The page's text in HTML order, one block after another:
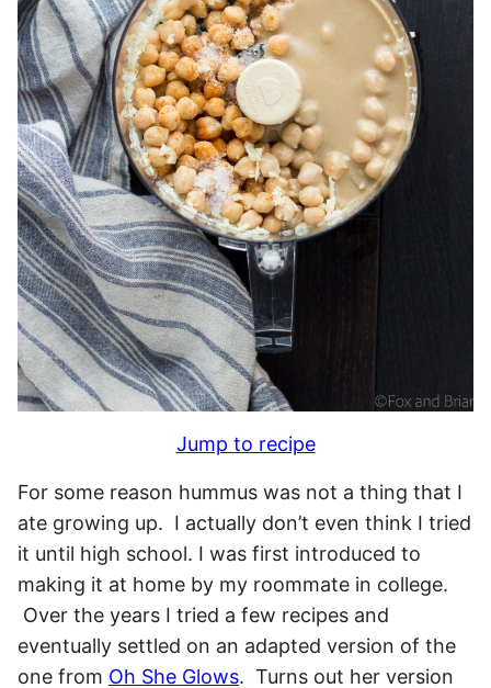
Jump to recipe
For some reason hummus was not a thing that I
ate growing up. I actually don’t even think I tried
it until high school. I was first introduced to
making it at home by my roommate in college.
Over the years I tried a few recipes and
eventually settled on an adapted version of the
one from Oh She Glows. Turns out her version